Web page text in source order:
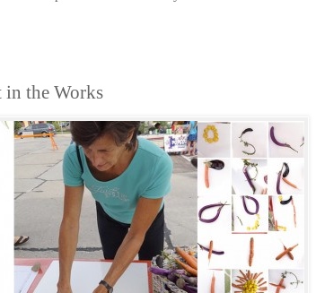
in the Works